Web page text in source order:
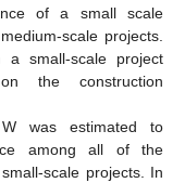
of a small scale
scale projects.
a small-scale project
the construction
W was estimated to
among all of the
scale projects. In